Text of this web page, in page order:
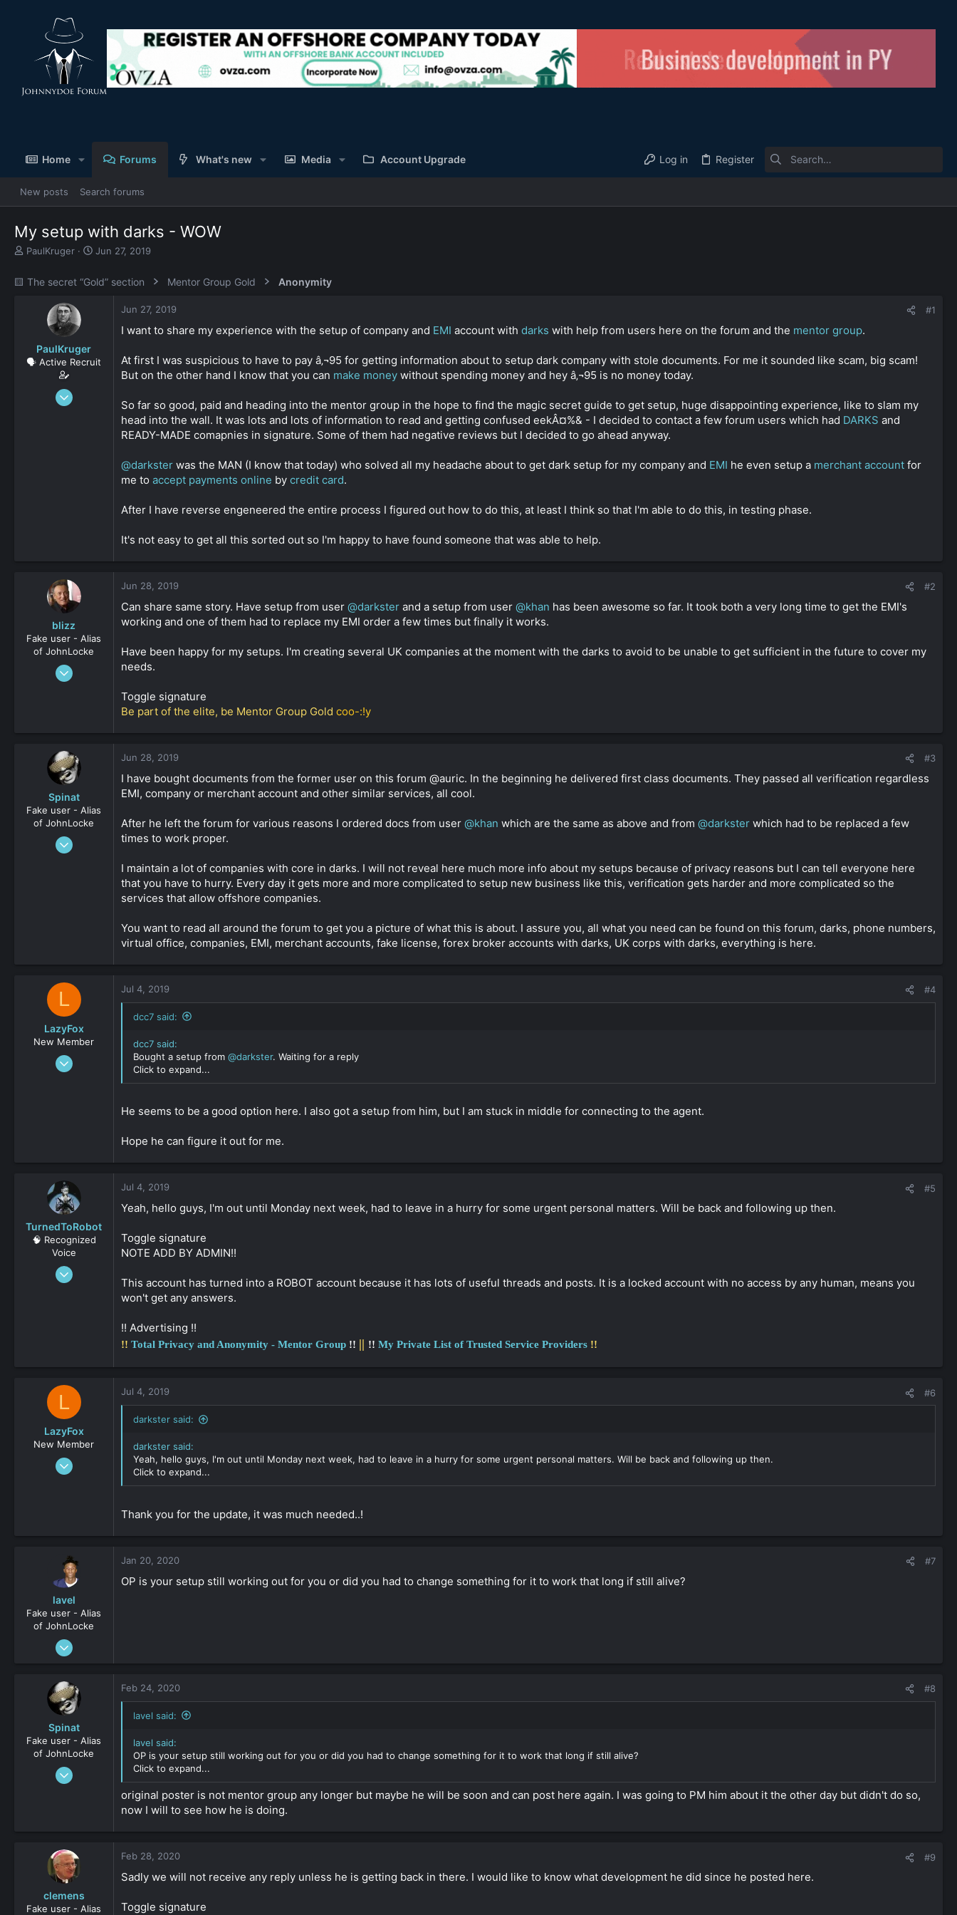
Home Forums What's new Media Account Upgrade Log in Register
New posts Search forums
My setup with darks - WOW
T
e
r
PaulKruger
S
r
Jun 27, 2019
🟨 The secret “Gold” section Mentor Group Gold Anonymity
PaulKruger
🗣️ Active Recruit
Jun 4, 2019
Jun 27, 2019 #1
I want to share my experience with the setup of company and EMI account with darks with help from users here on the forum and the mentor group.
At first I was suspicious to have to pay â‚¬95 for getting information about to setup dark company with stole documents. For me it sounded like scam, big scam!
But on the other hand I know that you can make money without spending money and hey â‚¬95 is no money today.
So far so good, paid and heading into the mentor group in the hope to find the magic secret guide to get setup, huge disappointing experience, like to slam my
head into the wall. It was lots and lots of information to read and getting confused eekÂ¤%& - I decided to contact a few forum users which had DARKS and
READY-MADE comapnies in signature. Some of them had negative reviews but I decided to go ahead anyway.
@darkster was the MAN (I know that today) who solved all my headache about to get dark setup for my company and EMI he even setup a merchant account for
me to accept payments online by credit card.
After I have reverse engeneered the entire process I figured out how to do this, at least I think so that I'm able to do this, in testing phase.
It's not easy to get all this sorted out so I'm happy to have found someone that was able to help.
blizz
Fake user - Alias
of JohnLocke
Mar 10, 2017
Jun 28, 2019 #2
Can share same story. Have setup from user @darkster and a setup from user @khan has been awesome so far. It took both a very long time to get the EMI's
working and one of them had to replace my EMI order a few times but finally it works.
Have been happy for my setups. I'm creating several UK companies at the moment with the darks to avoid to be unable to get sufficient in the future to cover my
needs.
Toggle signature
Be part of the elite, be Mentor Group Gold coo-:!y
Spinat
Fake user - Alias
of JohnLocke
Jan 3, 2009
Jun 28, 2019 #3
I have bought documents from the former user on this forum @auric. In the beginning he delivered first class documents. They passed all verification regardless
EMI, company or merchant account and other similar services, all cool.
After he left the forum for various reasons I ordered docs from user @khan which are the same as above and from @darkster which had to be replaced a few
times to work proper.
I maintain a lot of companies with core in darks. I will not reveal here much more info about my setups because of privacy reasons but I can tell everyone here
that you have to hurry. Every day it gets more and more complicated to setup new business like this, verification gets harder and more complicated so the
services that allow offshore companies.
You want to read all around the forum to get you a picture of what this is about. I assure you, all what you need can be found on this forum, darks, phone numbers,
virtual office, companies, EMI, merchant accounts, fake license, forex broker accounts with darks, UK corps with darks, everything is here.
L
LazyFox
New Member
May 17, 2019
Jul 4, 2019 #4
dcc7 said:
dcc7 said:
Bought a setup from @darkster. Waiting for a reply
Click to expand...
He seems to be a good option here. I also got a setup from him, but I am stuck in middle for connecting to the agent.
Hope he can figure it out for me.
TurnedToRobot
🧠 Recognized
Voice
Jun 19, 2016
Jul 4, 2019 #5
Yeah, hello guys, I'm out until Monday next week, had to leave in a hurry for some urgent personal matters. Will be back and following up then.
Toggle signature
NOTE ADD BY ADMIN!!
This account has turned into a ROBOT account because it has lots of useful threads and posts. It is a locked account with no access by any human, means you
won't get any answers.
!! Advertising !!
!! Total Privacy and Anonymity - Mentor Group !! || !! My Private List of Trusted Service Providers !!
L
LazyFox
New Member
May 17, 2019
Jul 4, 2019 #6
darkster said:
darkster said:
Yeah, hello guys, I'm out until Monday next week, had to leave in a hurry for some urgent personal matters. Will be back and following up then.
Click to expand...
Thank you for the update, it was much needed..!
lavel
Fake user - Alias
of JohnLocke
Sep 6, 2012
Jan 20, 2020 #7
OP is your setup still working out for you or did you had to change something for it to work that long if still alive?
Spinat
Fake user - Alias
of JohnLocke
Jan 3, 2009
Feb 24, 2020 #8
lavel said:
lavel said:
OP is your setup still working out for you or did you had to change something for it to work that long if still alive?
Click to expand...
original poster is not mentor group any longer but maybe he will be soon and can post here again. I was going to PM him about it the other day but didn't do so,
now I will to see how he is doing.
clemens
Fake user - Alias
Feb 28, 2020 #9
Sadly we will not receive any reply unless he is getting back in there. I would like to know what development he did since he posted here.
Toggle signature